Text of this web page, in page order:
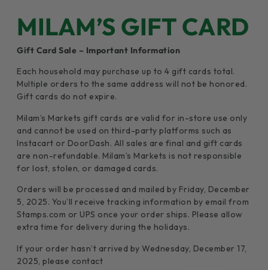
MILAM’S GIFT CARD
Gift Card Sale – Important Information
Each household may purchase up to 4 gift cards total.
Multiple orders to the same address will not be honored.
Gift cards do not expire.
Milam’s Markets gift cards are valid for in-store use only
and cannot be used on third-party platforms such as
Instacart or DoorDash. All sales are final and gift cards
are non-refundable. Milam’s Markets is not responsible
for lost, stolen, or damaged cards.
Orders will be processed and mailed by Friday, December
5, 2025. You’ll receive tracking information by email from
Stamps.com or UPS once your order ships. Please allow
extra time for delivery during the holidays.
If your order hasn’t arrived by Wednesday, December 17,
2025, please contact